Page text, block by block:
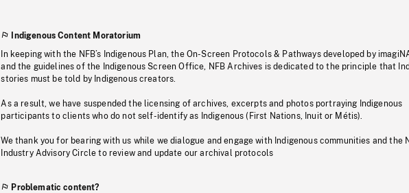
Indigenous Content Moratorium
In keeping with the NFB’s Indigenous Plan, the On-Screen Protocols & Pathways developed by
and the guidelines of the Indigenous Screen Office, NFB Archives is dedicated to the principle that
stories must be told by Indigenous creators.
As a result, we have suspended the licensing of archives, excerpts and photos portraying Indigenous
participants to clients who do not self-identify as Indigenous (First Nations, Inuit or Métis).
We thank you for bearing with us while we dialogue and engage with Indigenous communities and the
Industry Advisory Circle to review and update our archival protocols
Problematic content?